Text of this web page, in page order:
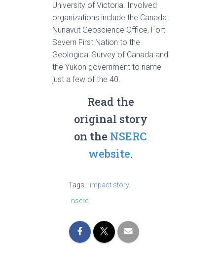
University of Victoria. Involved
organizations include the Canada
Nunavut Geoscience Office, Fort
Severn First Nation to the
Geological Survey of Canada and
the Yukon government to name
just a few of the 40.
Read the
original story
on the NSERC
website.
Tags:
impact story
nserc